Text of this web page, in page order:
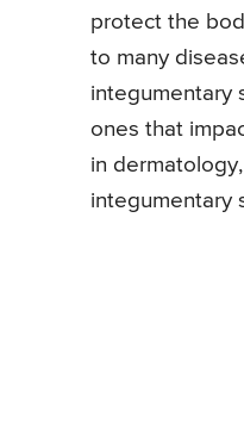
protect the
to many
integumentary
ones that
in
integumentary